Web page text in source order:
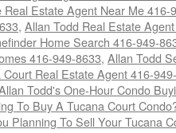
Estate Agent Near Me 416-
, Allan Todd Real Estate
Home Search 416-949-
416-949-8633, Allan Todd
Real Estate Agent 416-
Todd's One-Hour Condo
To Buy A Tucana Court
Planning To Sell Your Tucana